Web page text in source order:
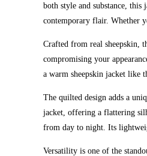
both style and substance,
contemporary flair. Whether
Crafted from real sheepskin,
compromising your
a warm sheepskin jacket like
The quilted design adds a
jacket, offering a flattering
from day to night. Its
Versatility is one of the